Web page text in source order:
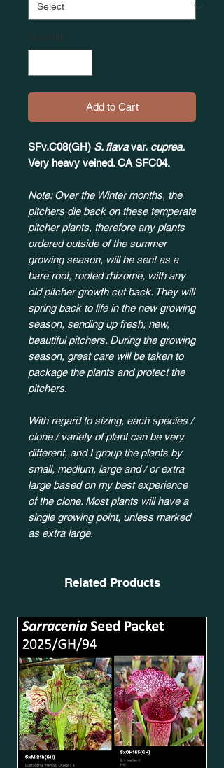
Quantity *
Add to Cart
SFv.C08(GH) S. flavavar. cuprea.
Very heavy veined. CA SFC04.
Note: Over the Winter months, the
pitchers die back on these temperate
pitcher plants, therefore any plants
ordered outside of the summer
growing season, will be sent as a
bare root, rooted rhizome, with any
old pitcher growth cut back. They will
spring back to life in the new growing
season, sending up fresh, new,
beautiful pitchers. During the growing
season, great care will be taken to
package the plants and protect the
pitchers.
With regard to sizing, each species /
clone / variety of plant can be very
different, and I group the plants by
small, medium, large and / or extra
large based on my best experience
of the clone. Most plants will have a
single growing point, unless marked
as extra large.
Related Products